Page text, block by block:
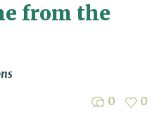
from the
0
0